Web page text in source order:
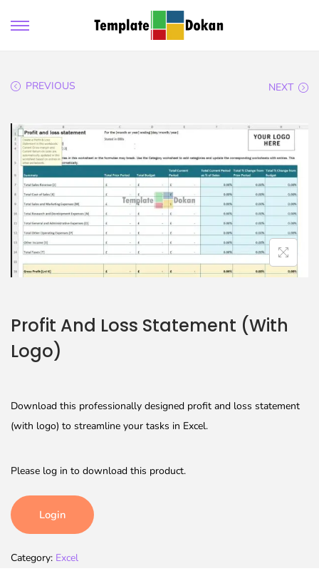
PREVIOUS NEXT
Profit And Loss Statement (With
Logo)
Download this professionally designed profit and loss statement
(with logo) to streamline your tasks in Excel.
Please log in to download this product.
Login
Category: Excel